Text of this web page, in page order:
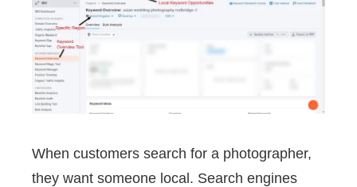
When customers search for a photographer,
they want someone local. Search engines